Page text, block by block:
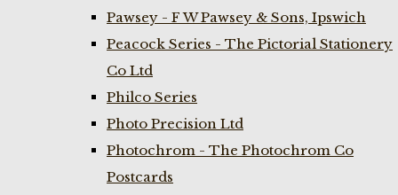
Pawsey - F W Pawsey & Sons, Ipswich
Peacock Series - The Pictorial Stationery
Co Ltd
Philco Series
Photo Precision Ltd
Photochrom - The Photochrom Co
Postcards